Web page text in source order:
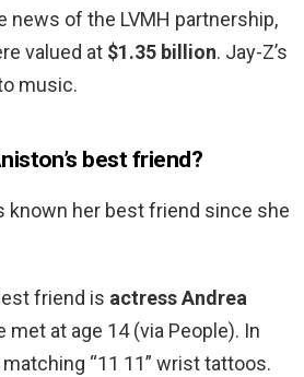
news of the LVMH partnership,
valued at $1.35 billion. Jay-Z’s
music.
best friend?
known her best friend since she
friend is actress Andrea
met at age 14 (via People). In
“11 11” wrist tattoos.